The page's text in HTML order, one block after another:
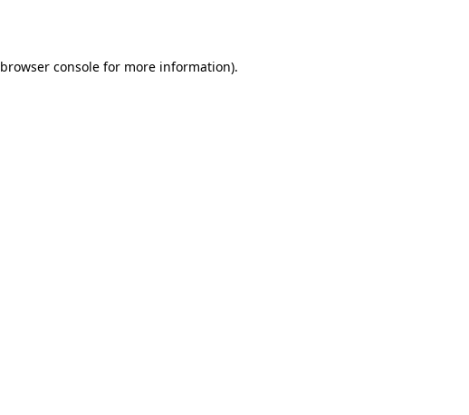
browser console for more information).